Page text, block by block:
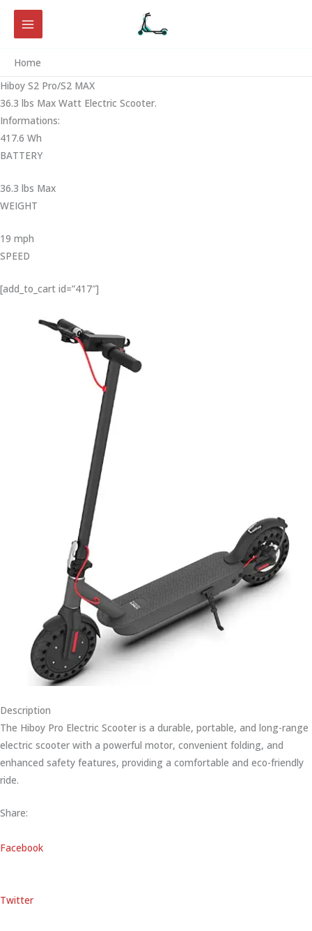
Skip
content
Home
Hiboy S2 Pro/S2 MAX
36.3 lbs Max Watt Electric Scooter.
Informations:
417.6 Wh
BATTERY
36.3 lbs Max
WEIGHT ‎
19 mph
SPEED
[add_to_cart id=”417″]
Description
The Hiboy Pro Electric Scooter is a durable, portable, and long-range
electric scooter with a powerful motor, convenient folding, and
enhanced safety features, providing a comfortable and eco-friendly
ride.
Share:
Facebook
Twitter